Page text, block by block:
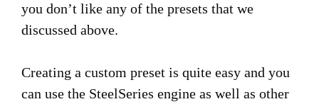
you don’t like any of the presets that we
discussed above.
Creating a custom preset is quite easy and you
can use the SteelSeries engine as well as other